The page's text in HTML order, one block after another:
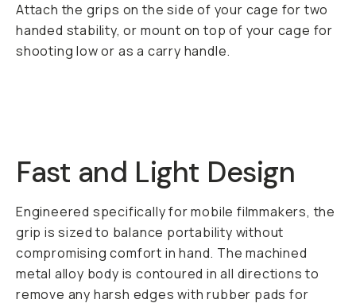
Attach the grips on the side of your cage for two
handed stability, or mount on top of your cage for
shooting low or as a carry handle.
Fast and Light Design
Engineered specifically for mobile filmmakers, the
grip is sized to balance portability without
compromising comfort in hand. The machined
metal alloy body is contoured in all directions to
remove any harsh edges with rubber pads for